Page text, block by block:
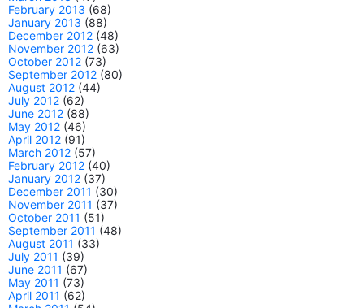
February 2013 (68)
January 2013 (88)
December 2012 (48)
November 2012 (63)
October 2012 (73)
September 2012 (80)
August 2012 (44)
July 2012 (62)
June 2012 (88)
May 2012 (46)
April 2012 (91)
March 2012 (57)
February 2012 (40)
January 2012 (37)
December 2011 (30)
November 2011 (37)
October 2011 (51)
September 2011 (48)
August 2011 (33)
July 2011 (39)
June 2011 (67)
May 2011 (73)
April 2011 (62)